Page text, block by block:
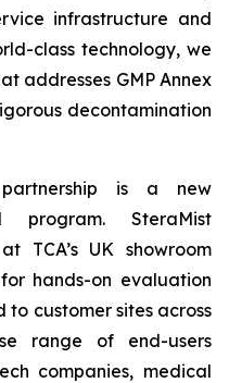
infrastructure and
class technology, we
addresses GMP Annex
decontamination
is a new
program. SteraMist
TCA’s UK showroom
hands-on evaluation
customer sites across
range of end-users
companies, medical